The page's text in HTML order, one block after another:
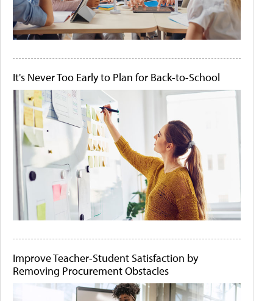
It's Never Too Early to Plan for Back-to-School
Improve Teacher-Student Satisfaction by
Removing Procurement Obstacles